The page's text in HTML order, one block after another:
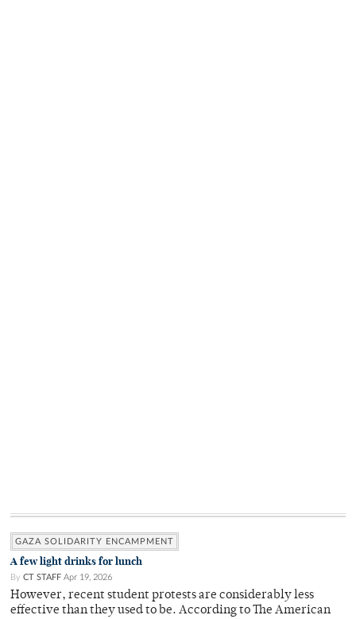
GAZA SOLIDARITY ENCAMPMENT
A few light drinks for lunch
By CT STAFF Apr 19, 2026
However, recent student protests are considerably less
effective than they used to be. According to The American